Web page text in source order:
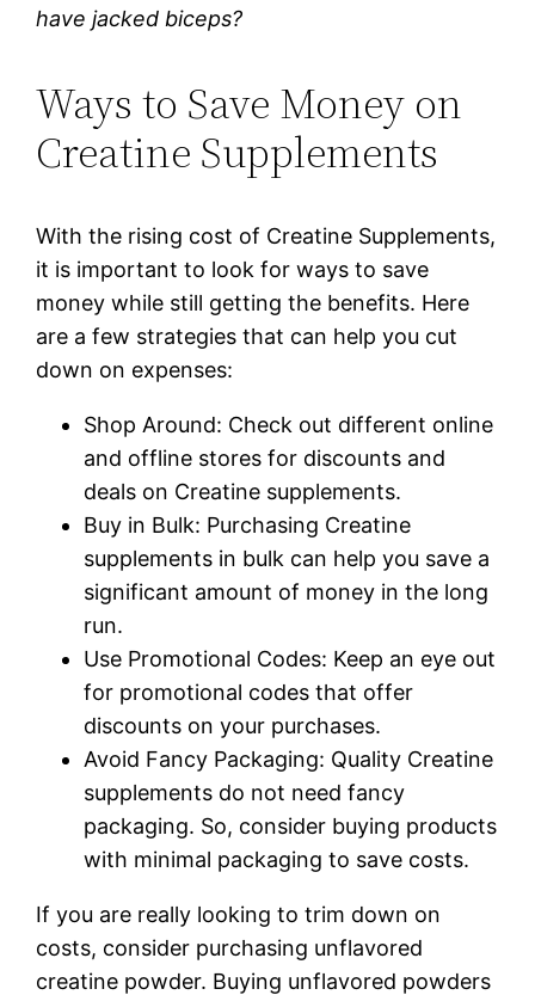
have jacked biceps?
Ways to Save Money on
Creatine Supplements
With the rising cost of Creatine Supplements,
it is important to look for ways to save
money while still getting the benefits. Here
are a few strategies that can help you cut
down on expenses:
Shop Around: Check out different online
and offline stores for discounts and
deals on Creatine supplements.
Buy in Bulk: Purchasing Creatine
supplements in bulk can help you save a
significant amount of money in the long
run.
Use Promotional Codes: Keep an eye out
for promotional codes that offer
discounts on your purchases.
Avoid Fancy Packaging: Quality Creatine
supplements do not need fancy
packaging. So, consider buying products
with minimal packaging to save costs.
If you are really looking to trim down on
costs, consider purchasing unflavored
creatine powder. Buying unflavored powders